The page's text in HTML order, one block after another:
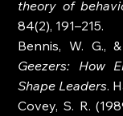
theory of
84(2), 191–215.
Bennis, W. G.,
Geezers: How
Shape Leaders.
Covey, S. R.